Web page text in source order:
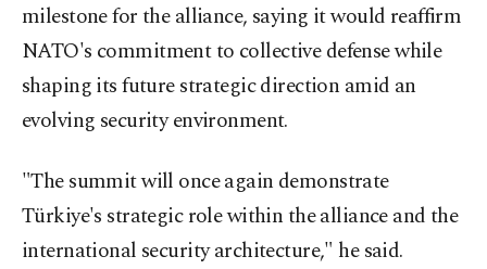
milestone for the alliance, saying it would reaffirm
NATO's commitment to collective defense while
shaping its future strategic direction amid an
evolving security environment.
"The summit will once again demonstrate
Türkiye's strategic role within the alliance and the
international security architecture," he said.